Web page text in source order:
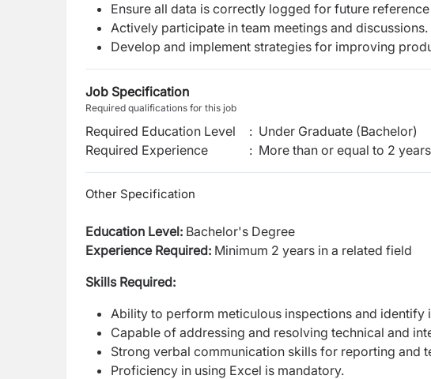
Ensure all data is correctly logged for future
Actively participate in team meetings and discussions.
Develop and implement strategies for improving
Job Specification
Required qualifications for this job
Required Education Level : Under Graduate (Bachelor)
Required Experience
: More than or equal to 2 years
Other Specification
Education Level: Bachelor's Degree
Experience Required: Minimum 2 years in a related field
Skills Required:
Ability to perform meticulous inspections and identify
Capable of addressing and resolving technical and
Strong verbal communication skills for reporting and
Proficiency in using Excel is mandatory.